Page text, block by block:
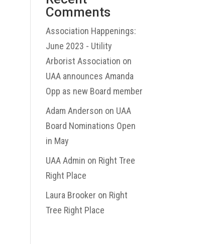
Comments
Association Happenings:
June 2023 - Utility
Arborist Association on
UAA announces Amanda
Opp as new Board member
Adam Anderson on UAA
Board Nominations Open
in May
UAA Admin on Right Tree
Right Place
Laura Brooker on Right
Tree Right Place